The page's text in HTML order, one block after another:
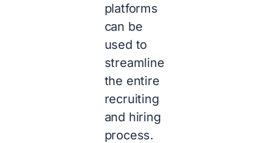
platforms
can be
used to
streamline
the entire
recruiting
and hiring
process.